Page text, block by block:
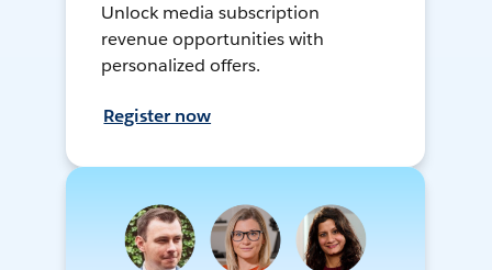
Unlock media subscription
revenue opportunities with
personalized offers.
Register now